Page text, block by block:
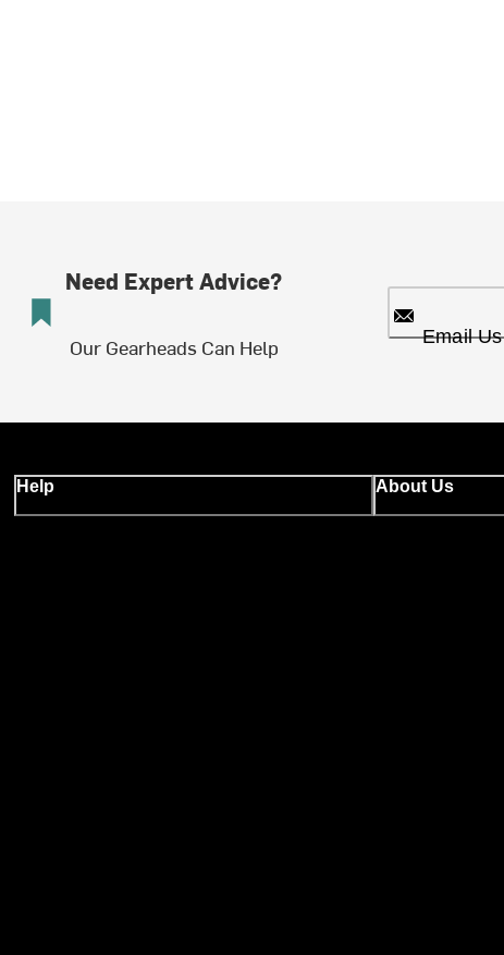
Need Expert Advice?
Our Gearheads Can Help Email Us
Help About Us